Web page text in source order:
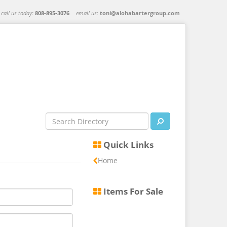
call us today: 808-895-3076 email us: toni@alohabartergroup.com
Quick Links
Home
Items For Sale